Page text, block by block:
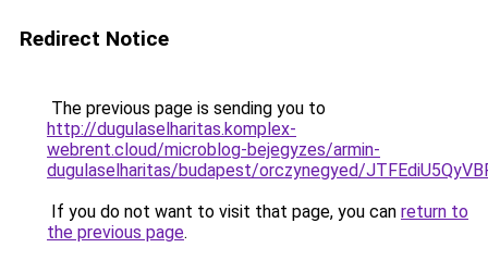
Redirect Notice
The previous page is sending you to
http://dugulaselharitas.komplex-
webrent.cloud/microblog-bejegyzes/armin-
dugulaselharitas/budapest/orczynegyed/
If you do not want to visit that page, you can return to
the previous page.